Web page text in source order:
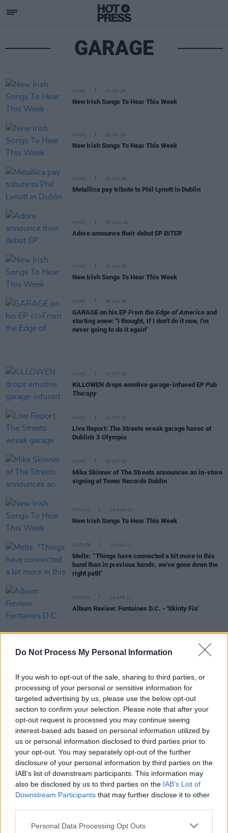
Do Not Process My Personal Information
If you wish to opt-out of the sale, sharing to third parties, or
processing of your personal or sensitive information for
targeted advertising by us, please use the below opt-out
section to confirm your selection. Please note that after your
opt-out request is processed you may continue seeing
interest-based ads based on personal information utilized by
us or personal information disclosed to third parties prior to
your opt-out. You may separately opt-out of the further
disclosure of your personal information by third parties on the
IAB’s list of downstream participants. This information may
also be disclosed by us to third parties on the IAB’s List of
Downstream Participants that may further disclose it to other
Personal Data Processing Opt Outs
GARAGE
MUSIC 17 JUL 26
New Irish Songs To Hear This Week
MUSIC 03 JUL 26
New Irish Songs To Hear This Week
MUSIC 22 JUN 26
Metallica pay tribute to Phil Lynott in Dublin
MUSIC 06 AUG 25
Adore announce their debut EP BITER
MUSIC 31 JAN 25
New Irish Songs To Hear This Week
MUSIC 29 JAN 25
GARAGE on his EP From the Edge of America and
starting anew: "I thought, if I don't do it now, I'm
never going to do it again"
MUSIC 27 OCT 23
KiLLOWEN drops emotive garage-infused EP Pub
Therapy
MUSIC 24 OCT 23
Live Report: The Streets wreak garage havoc at
Dublin's 3 Olympia
MUSIC 04 OCT 23
Mike Skinner of The Streets announces an in-store
signing at Tower Records Dublin
OPINION 24 MAR 23
New Irish Songs To Hear This Week
CULTURE 20 JUN 22
Melts: “Things have connected a bit more in this
band than in previous bands, we've gone down the
right path"
OPINION 22 APR 22
Album Review: Fontaines D.C. - 'Skinty Fia'
new single 'Coming Home'
CULTURE 18 AUG 21
Track of the Day: Mango x Mathman - 'Vibes'
01 JUL 21
LISTEN: TV People share atmospheric new single
‘Out of the Silence’
CULTURE 24 JUN 21
PREMIERE: Bricknasty, F3miii & Tebi Rex join
forces on genre-bending gem 'Who Asked,